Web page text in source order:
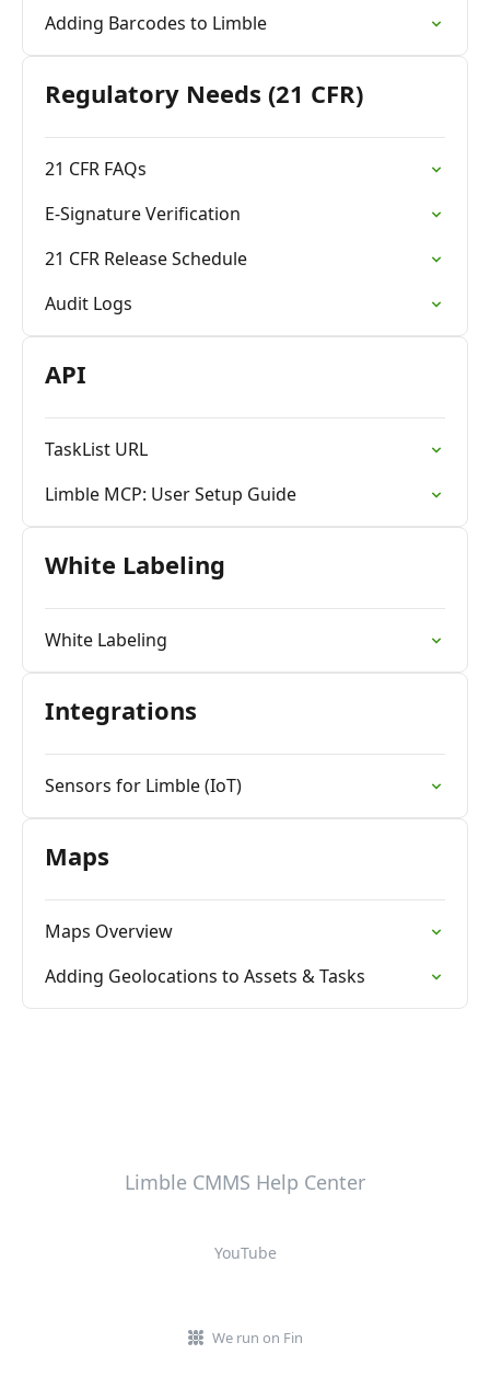
Adding Barcodes to Limble
Regulatory Needs (21 CFR)
21 CFR FAQs
E-Signature Verification
21 CFR Release Schedule
Audit Logs
API
TaskList URL
Limble MCP: User Setup Guide
White Labeling
White Labeling
Integrations
Sensors for Limble (IoT)
Maps
Maps Overview
Adding Geolocations to Assets & Tasks
Limble CMMS Help Center
YouTube
We run on Fin